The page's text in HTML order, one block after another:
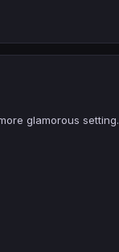
glamorous setting.